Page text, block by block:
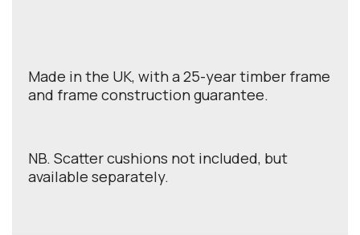
Made in the UK, with a 25-year timber frame
and frame construction guarantee.
NB. Scatter cushions not included, but
available separately.